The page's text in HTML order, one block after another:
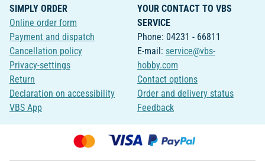
SIMPLY ORDER
Online order form
Payment and dispatch
Cancellation policy
Privacy-settings
Return
Declaration on accessibility
VBS App
YOUR CONTACT TO VBS
SERVICE
Phone: 04231 - 66811
E-mail: service@vbs-
hobby.com
Contact options
Order and delivery status
Feedback